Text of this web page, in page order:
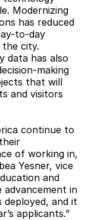
Modernizing
has reduced
to-day
city.
data has also
making
that will
and visitors
continue to
of working in,
Yesner, vice
and
advancement in
and it
applicants.”